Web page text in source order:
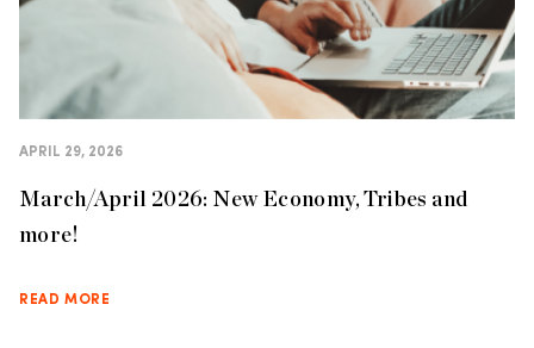
APRIL 29, 2026
March/April 2026: New Economy, Tribes and
more!
READ MORE